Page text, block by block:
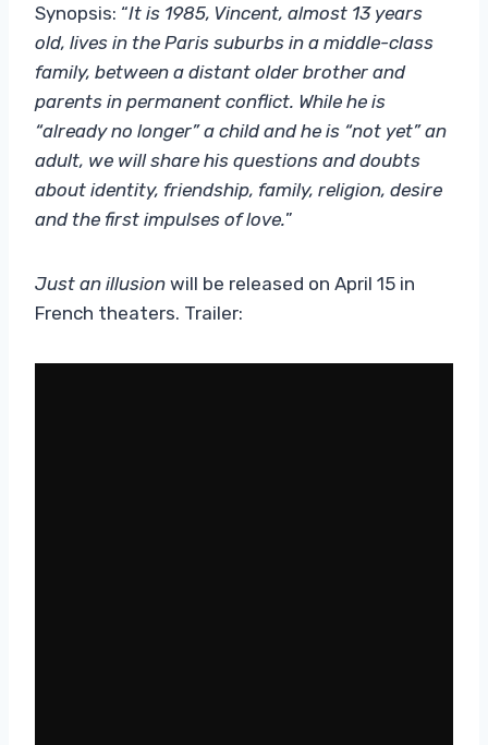
Synopsis: “It is 1985, Vincent, almost 13 years
old, lives in the Paris suburbs in a middle-class
family, between a distant older brother and
parents in permanent conflict. While he is
“already no longer” a child and he is “not yet” an
adult, we will share his questions and doubts
about identity, friendship, family, religion, desire
and the first impulses of love.”
Just an illusion will be released on April 15 in
French theaters. Trailer: